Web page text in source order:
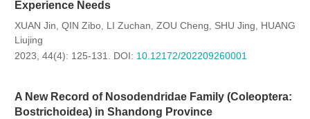
Experience Needs
XUAN Jin, QIN Zibo, LI Zuchan, ZOU Cheng, SHU Jing, HUANG
Liujing
2023, 44(4): 125-131.
DOI: 10.12172/202209260001
A New Record of Nosodendridae Family (Coleoptera:
Bostrichoidea) in Shandong Province